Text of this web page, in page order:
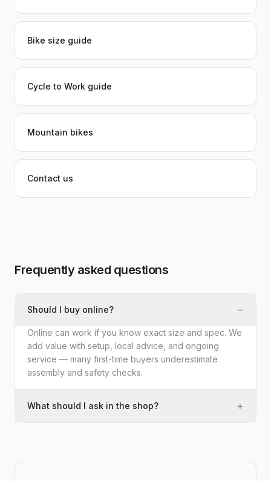
Bike size guide
Cycle to Work guide
Mountain bikes
Contact us
Frequently asked questions
Should I buy online? −
Online can work if you know exact size and spec. We
add value with setup, local advice, and ongoing
service — many first-time buyers underestimate
assembly and safety checks.
What should I ask in the shop? +